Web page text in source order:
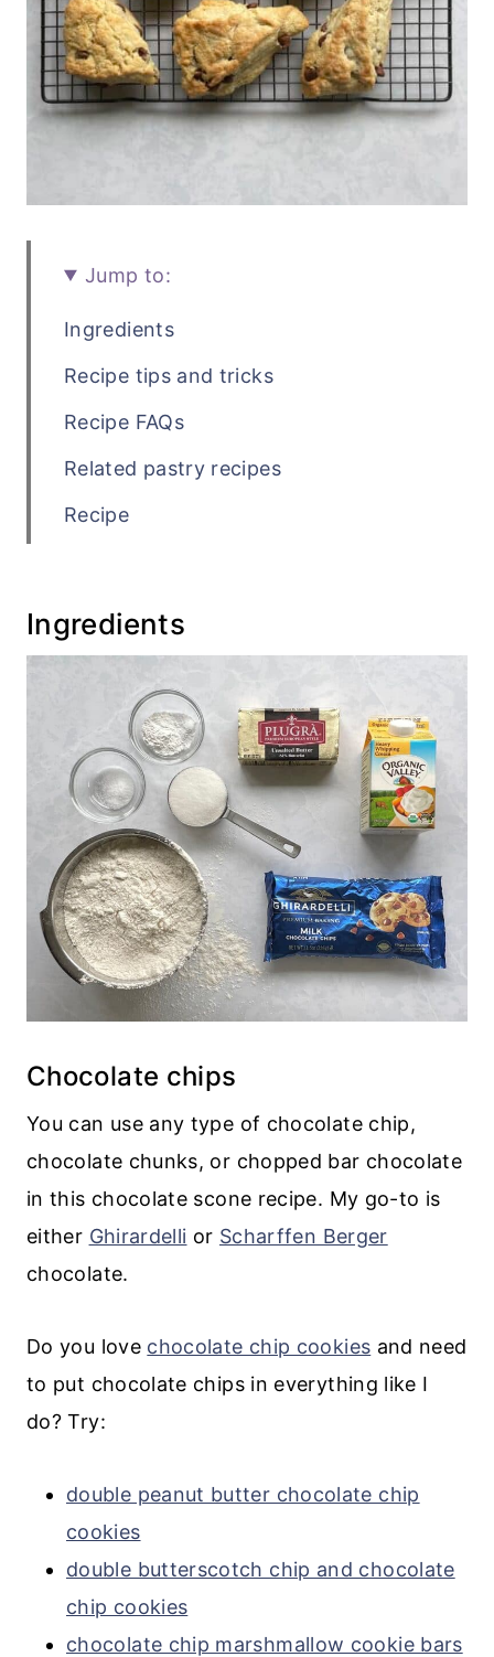
Jump to:
Ingredients
Recipe tips and tricks
Recipe FAQs
Related pastry recipes
Recipe
Ingredients
Chocolate chips
You can use any type of chocolate chip,
chocolate chunks, or chopped bar chocolate
in this chocolate scone recipe. My go-to is
either Ghirardelli or Scharffen Berger
chocolate.
Do you love chocolate chip cookies and need
to put chocolate chips in everything like I
do? Try:
double peanut butter chocolate chip
cookies
double butterscotch chip and chocolate
chip cookies
chocolate chip marshmallow cookie bars